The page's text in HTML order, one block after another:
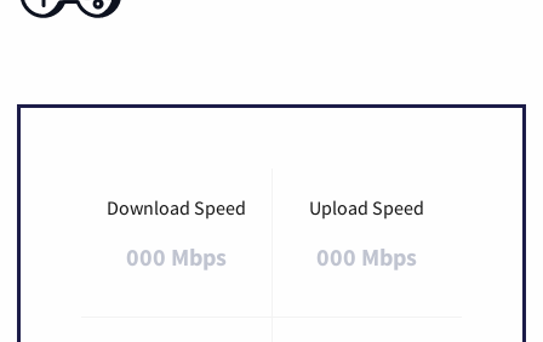
Download Speed
000 Mbps
Upload Speed
000 Mbps